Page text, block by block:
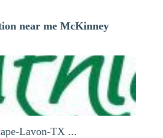
near me McKinney
Lavon-TX ...